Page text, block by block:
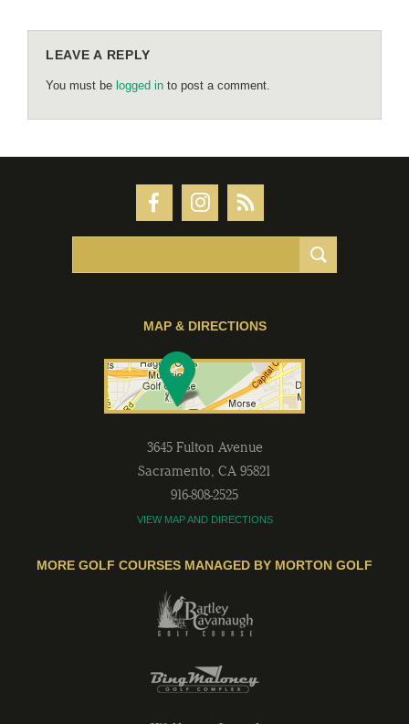
LEAVE A REPLY
You must be logged in to post a comment.
MAP & DIRECTIONS
3645 Fulton Avenue
Sacramento, CA 95821
916-808-2525
VIEW MAP AND DIRECTIONS
MORE GOLF COURSES MANAGED BY MORTON GOLF